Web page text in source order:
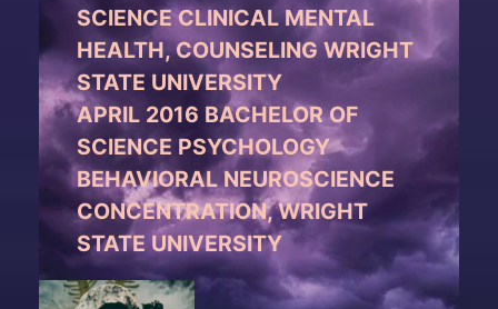
SCIENCE CLINICAL MENTAL
HEALTH, COUNSELING WRIGHT
STATE UNIVERSITY
APRIL 2016 BACHELOR OF
SCIENCE PSYCHOLOGY
BEHAVIORAL NEUROSCIENCE
CONCENTRATION, WRIGHT
STATE UNIVERSITY